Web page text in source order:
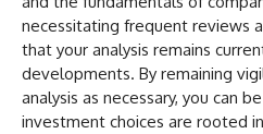
necessitating frequent reviews
that your analysis remains
developments. By remaining
analysis as necessary, you can
investment choices are rooted